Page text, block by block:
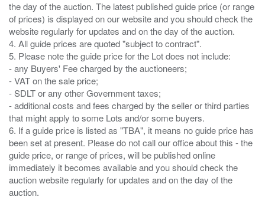
the day of the auction. The latest published guide price (or range
of prices) is displayed on our website and you should check the
website regularly for updates and on the day of the auction.
4. All guide prices are quoted "subject to contract".
5. Please note the guide price for the Lot does not include:
- any Buyers' Fee charged by the auctioneers;
- VAT on the sale price;
- SDLT or any other Government taxes;
- additional costs and fees charged by the seller or third parties
that might apply to some Lots and/or some buyers.
6. If a guide price is listed as "TBA", it means no guide price has
been set at present. Please do not call our office about this - the
guide price, or range of prices, will be published online
immediately it becomes available and you should check the
auction website regularly for updates and on the day of the